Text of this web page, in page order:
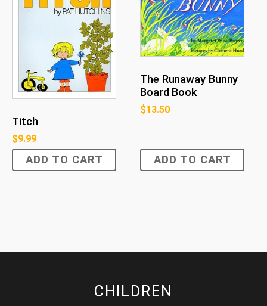
Titch
$9.99
ADD TO CART
The Runaway Bunny
Board Book
$13.50
ADD TO CART
CHILDREN